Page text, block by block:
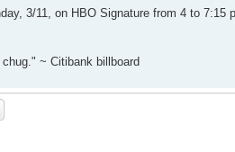
3/11, on HBO Signature from 4 to 7:15
~ Citibank billboard